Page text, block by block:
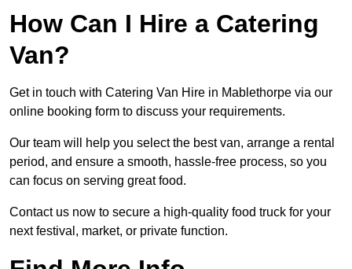
How Can I Hire a Catering
Van?
Get in touch with Catering Van Hire in Mablethorpe via our
online booking form to discuss your requirements.
Our team will help you select the best van, arrange a rental
period, and ensure a smooth, hassle-free process, so you
can focus on serving great food.
Contact us now to secure a high-quality food truck for your
next festival, market, or private function.